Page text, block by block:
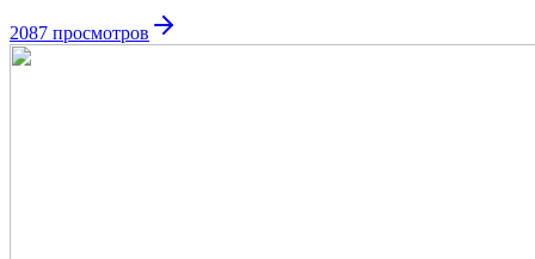
2087 просмотров